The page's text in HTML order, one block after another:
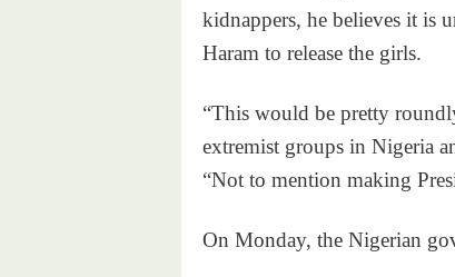
kidnappers, he believes it is
Haram to release the girls.
“This would be pretty
extremist groups in Nigeria
“Not to mention making
On Monday, the Nigerian